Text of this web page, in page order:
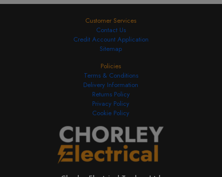
Customer Services
Contact Us
Credit Account Application
Sitemap
Policies
Terms & Conditions
Delivery Information
Returns Policy
Privacy Policy
Cookie Policy